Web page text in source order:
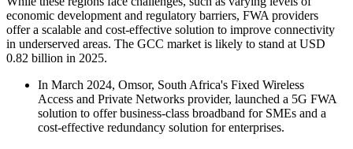
economic development and regulatory barriers, FWA providers
offer a scalable and cost-effective solution to improve connectivity
in underserved areas. The GCC market is likely to stand at USD
0.82 billion in 2025.
In March 2024, Omsor, South Africa's Fixed Wireless
Access and Private Networks provider, launched a 5G FWA
solution to offer business-class broadband for SMEs and a
cost-effective redundancy solution for enterprises.